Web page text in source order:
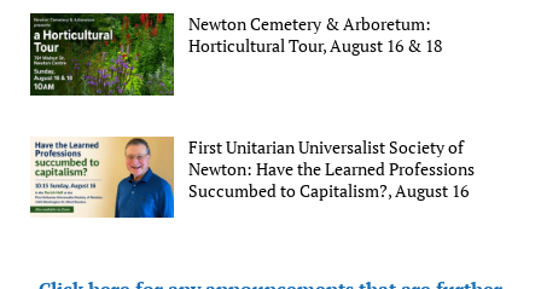
Newton Cemetery & Arboretum:
Horticultural Tour, August 16 & 18
First Unitarian Universalist Society of
Newton: Have the Learned Professions
Succumbed to Capitalism?, August 16